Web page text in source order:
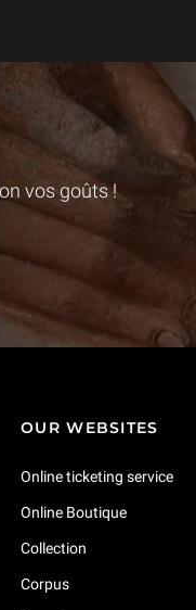
vos goûts !
OUR WEBSITES
Online ticketing service
Online Boutique
Collection
Corpus